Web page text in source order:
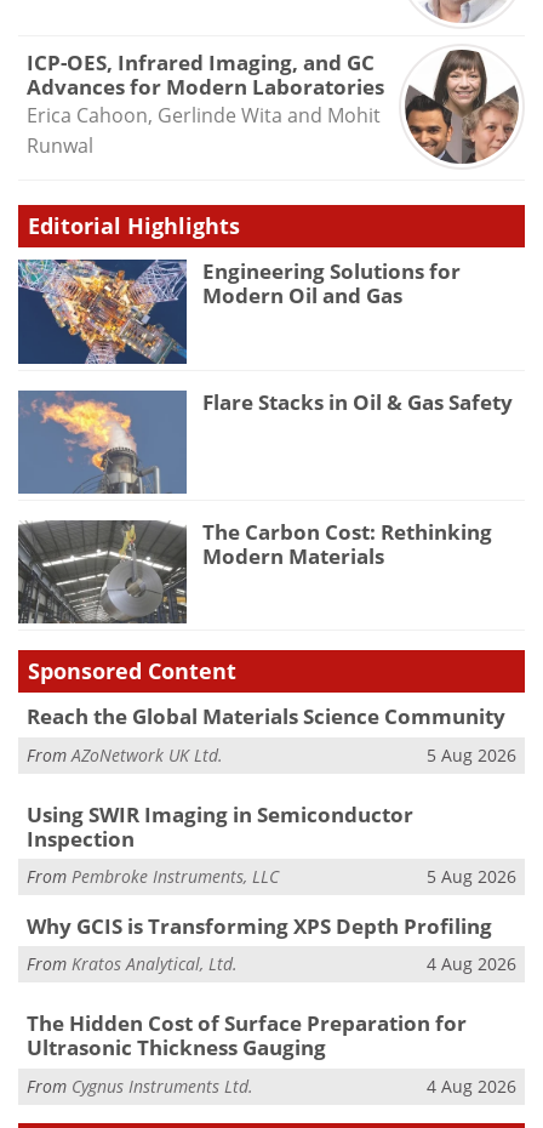
ICP-OES, Infrared Imaging, and GC
Advances for Modern Laboratories
Erica Cahoon, Gerlinde Wita and Mohit
Runwal
Editorial Highlights
Engineering Solutions for
Modern Oil and Gas
Flare Stacks in Oil & Gas Safety
The Carbon Cost: Rethinking
Modern Materials
Sponsored Content
Reach the Global Materials Science Community
From AZoNetwork UK Ltd. 5 Aug 2026
Using SWIR Imaging in Semiconductor
Inspection
From Pembroke Instruments, LLC 5 Aug 2026
Why GCIS is Transforming XPS Depth Profiling
From Kratos Analytical, Ltd. 4 Aug 2026
The Hidden Cost of Surface Preparation for
Ultrasonic Thickness Gauging
From Cygnus Instruments Ltd. 4 Aug 2026